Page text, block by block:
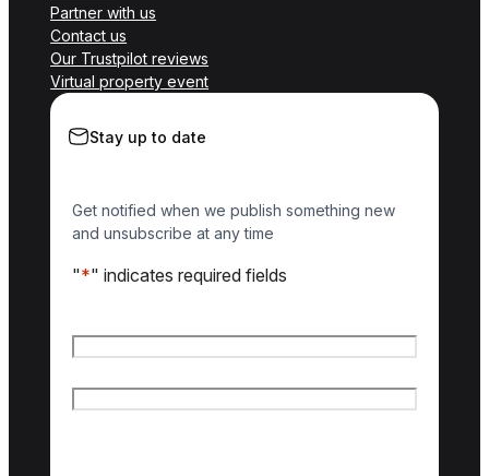
Partner with us
Contact us
Our Trustpilot reviews
Virtual property event
Stay up to date
Get notified when we publish something new
and unsubscribe at any time
"*" indicates required fields